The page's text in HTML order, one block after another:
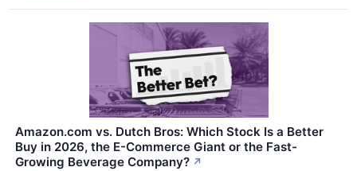
Amazon.com vs. Dutch Bros: Which Stock Is a Better
Buy in 2026, the E-Commerce Giant or the Fast-
Growing Beverage Company? ↗